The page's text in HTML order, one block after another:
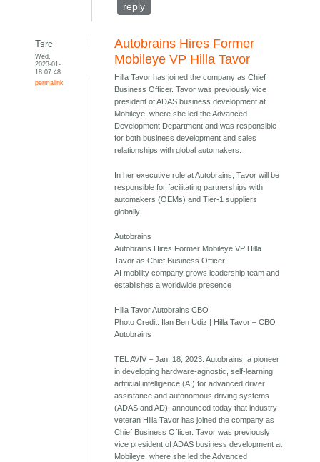
reply
Tsrc
Wed,
2023-01-
18 07:48
permalink
Autobrains Hires Former
Mobileye VP Hilla Tavor
Hilla Tavor has joined the company as Chief
Business Officer. Tavor was previously vice
president of ADAS business development at
Mobileye, where she led the Advanced
Development Department and was responsible
for both business development and sales
relationships with global automakers.
In her executive role at Autobrains, Tavor will be
responsible for facilitating partnerships with
automakers (OEMs) and Tier-1 suppliers
globally.
Autobrains
Autobrains Hires Former Mobileye VP Hilla
Tavor as Chief Business Officer
AI mobility company grows leadership team and
establishes a worldwide presence
Hilla Tavor Autobrains CBO
Photo Credit: Ilan Ben Udiz | Hilla Tavor – CBO
Autobrains
TEL AVIV – Jan. 18, 2023: Autobrains, a pioneer
in developing hardware-agnostic, self-learning
artificial intelligence (AI) for advanced driver
assistance and autonomous driving systems
(ADAS and AD), announced today that industry
veteran Hilla Tavor has joined the company as
Chief Business Officer. Tavor was previously
vice president of ADAS business development at
Mobileye, where she led the Advanced